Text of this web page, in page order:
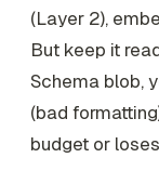
(Layer 2),
But keep it
Schema blob,
(bad
budget or